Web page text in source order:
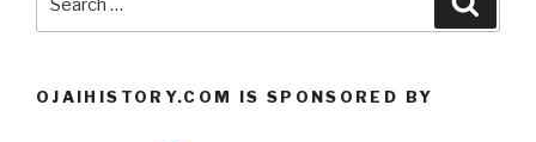
for:
OJAIHISTORY.COM IS SPONSORED BY